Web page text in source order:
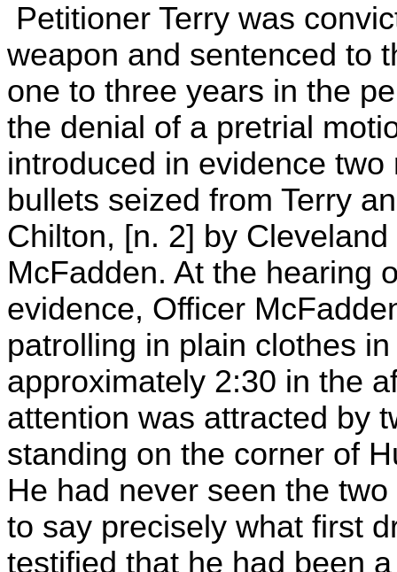
Petitioner Terry was
weapon and sentenced to
one to three years in the
the denial of a pretrial
introduced in evidence
bullets seized from Terry
Chilton, [n. 2] by
McFadden. At the hearing
evidence, Officer
patrolling in plain clothes
approximately 2:30 in the
attention was attracted by
standing on the corner of
He had never seen the
to say precisely what first
testified that he had been